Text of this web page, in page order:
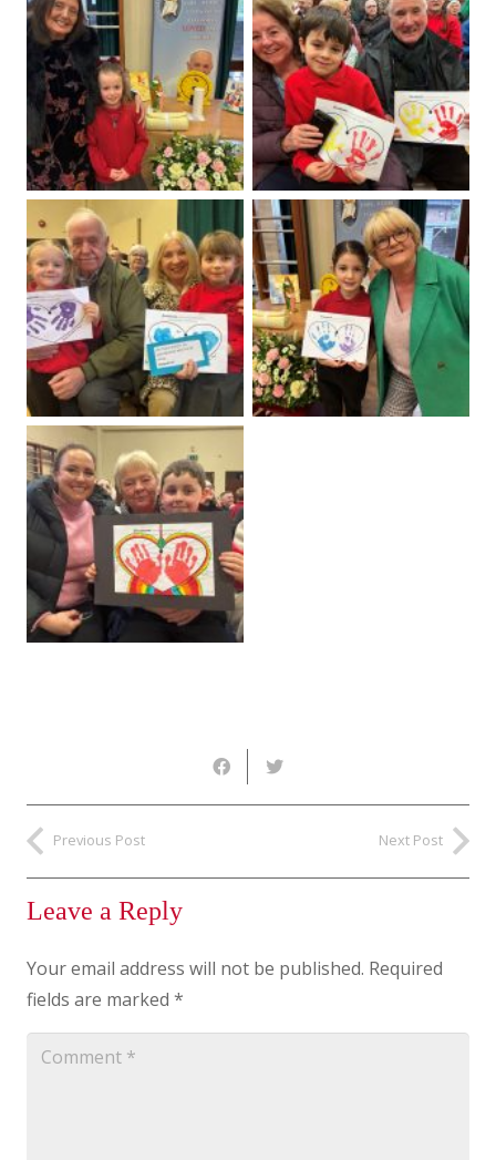
Previous Post Next Post
Leave a Reply
Your email address will not be published. Required
fields are marked *